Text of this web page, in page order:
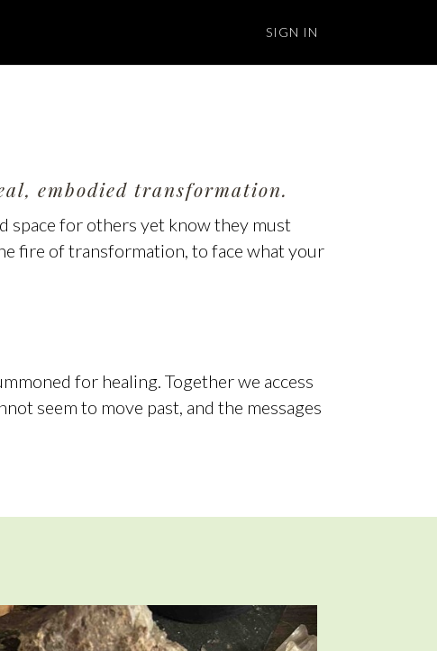
SIGN IN
embodied transformation.
space for others yet know they must
fire of transformation, to face what your
for healing. Together we access
seem to move past, and the messages